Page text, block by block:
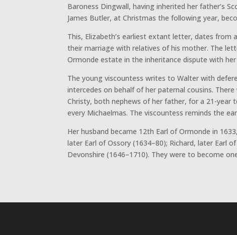
Baroness Dingwall, having inherited her father’s
James Butler, at Christmas the following year,
This, Elizabeth’s earliest extant letter, dates from
their marriage with relatives of his mother. The
Ormonde estate in the inheritance dispute with
The young viscountess writes to Walter with
intercedes on behalf of her paternal cousins.
Christy, both nephews of her father, for a 21-
every Michaelmas. The viscountess reminds the
Her husband became 12th Earl of Ormonde in
later Earl of Ossory (1634–80); Richard, later Earl
Devonshire (1646–1710). They were to become